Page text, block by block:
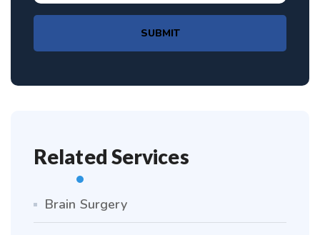
SUBMIT
Related Services
Brain Surgery